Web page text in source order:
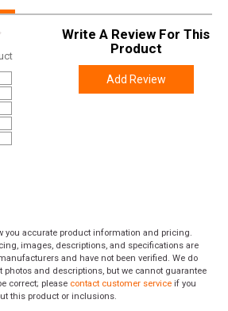
Write A Review For This
Product
Add Review
you accurate product information and pricing.
images, descriptions, and specifications are
and have not been verified. We do
photos and descriptions, but we cannot guarantee
correct; please contact customer service if you
this product or inclusions.